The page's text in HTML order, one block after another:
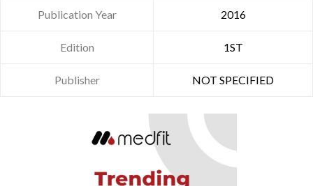
Publication Year 2016
Edition 1ST
Publisher NOT SPECIFIED